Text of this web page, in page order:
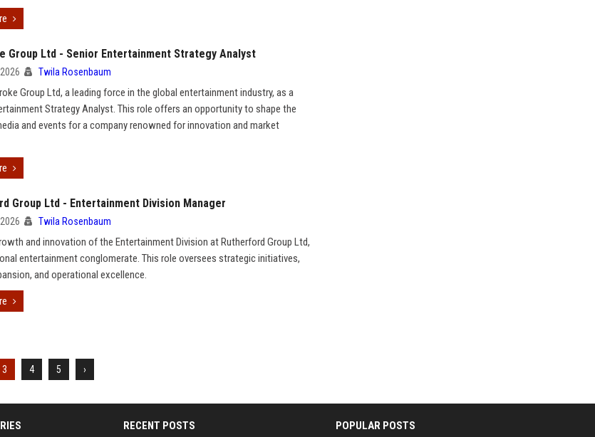
Group Ltd - Senior Entertainment Strategy Analyst
Twila Rosenbaum
Group Ltd, a leading force in the global entertainment industry, as a
Strategy Analyst. This role offers an opportunity to shape the
and events for a company renowned for innovation and market
Group Ltd - Entertainment Division Manager
Twila Rosenbaum
and innovation of the Entertainment Division at Rutherford Group Ltd,
entertainment conglomerate. This role oversees strategic initiatives,
and operational excellence.
3 4 5 ›
RECENT POSTS POPULAR POSTS